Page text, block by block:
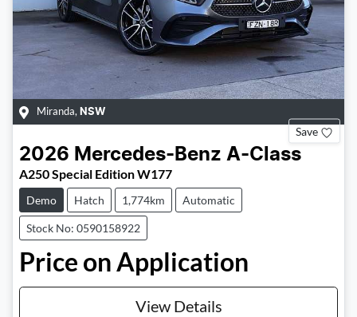
Miranda, NSW
Save
2026 Mercedes-Benz A-Class
A250 Special Edition W177
Demo Hatch 1,774km Automatic
Stock No: 0590158922
Price on Application
View Details